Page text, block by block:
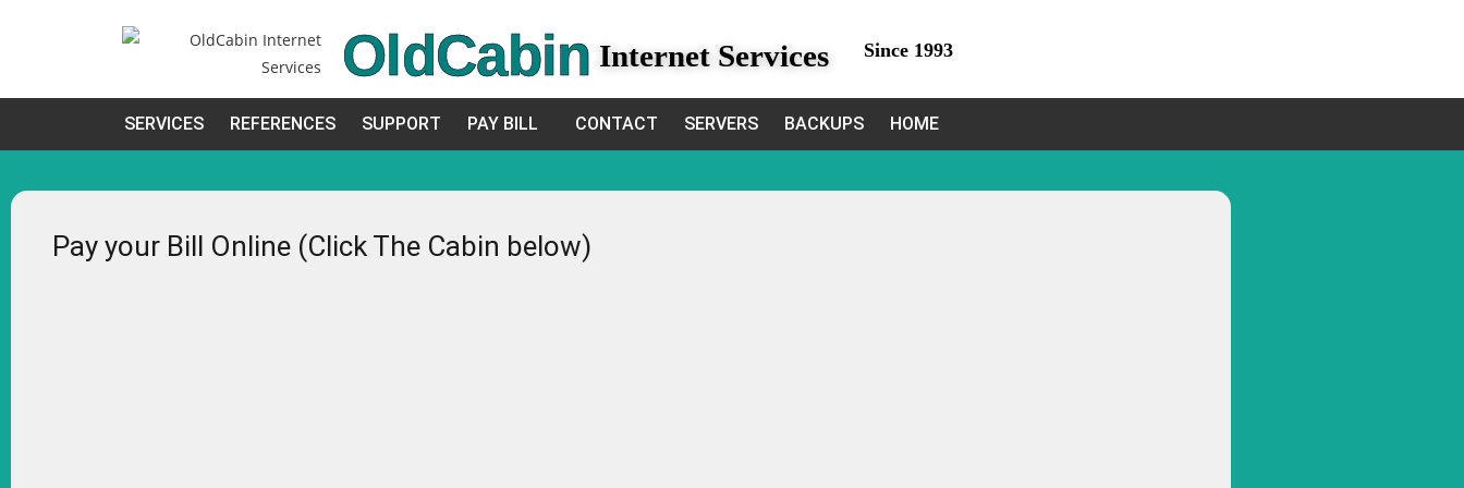
OldCabin Internet Services Since 1993
SERVICES REFERENCES SUPPORT PAY BILL CONTACT SERVERS BACKUPS HOME
Pay your Bill Online (Click The Cabin below)